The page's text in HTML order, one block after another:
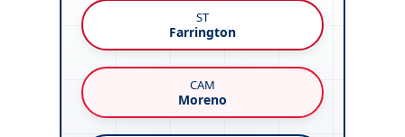
ST
Farrington
CAM
Moreno